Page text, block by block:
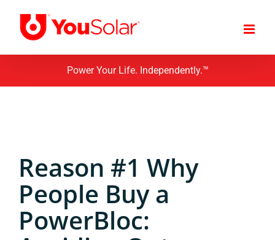
content
Power Your Life. Independently.™
Reason #1 Why
People Buy a
PowerBloc: